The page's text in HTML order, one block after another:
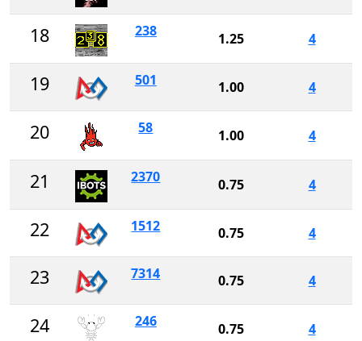
18 238 1.25 4
19 501 1.00 4
20 58 1.00 4
21 2370 0.75 4
22 1512 0.75 4
23 7314 0.75 4
24 246 0.75 4